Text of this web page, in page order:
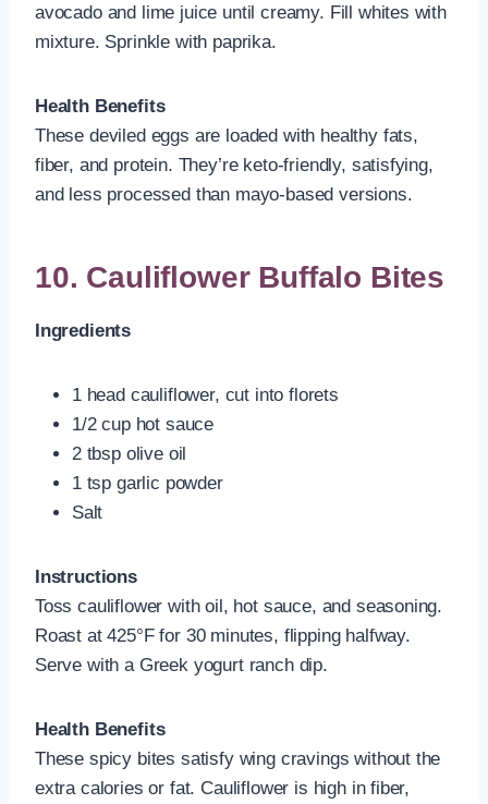
avocado and lime juice until creamy. Fill whites with
mixture. Sprinkle with paprika.
Health Benefits
These deviled eggs are loaded with healthy fats,
fiber, and protein. They’re keto-friendly, satisfying,
and less processed than mayo-based versions.
10. Cauliflower Buffalo Bites
Ingredients
1 head cauliflower, cut into florets
1/2 cup hot sauce
2 tbsp olive oil
1 tsp garlic powder
Salt
Instructions
Toss cauliflower with oil, hot sauce, and seasoning.
Roast at 425°F for 30 minutes, flipping halfway.
Serve with a Greek yogurt ranch dip.
Health Benefits
These spicy bites satisfy wing cravings without the
extra calories or fat. Cauliflower is high in fiber,